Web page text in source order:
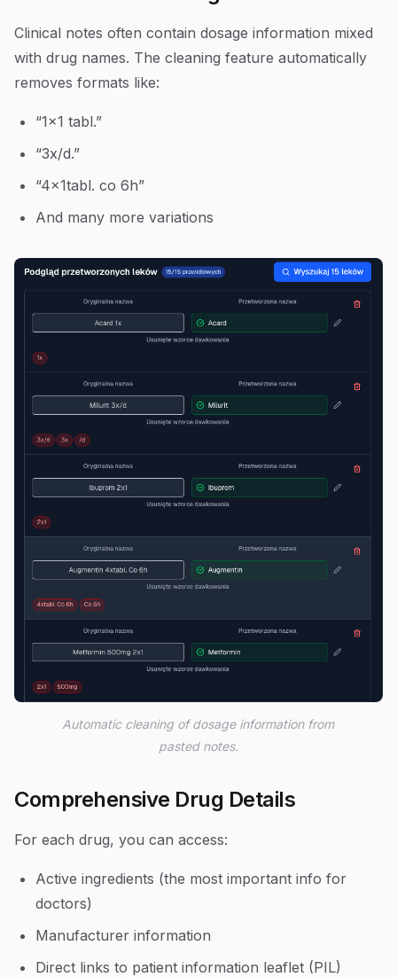
Clinical notes often contain dosage information mixed
with drug names. The cleaning feature automatically
removes formats like:
“1x1 tabl.”
“3x/d.”
“4x1tabl. co 6h”
And many more variations
Automatic cleaning of dosage information from
pasted notes.
Comprehensive Drug Details
For each drug, you can access:
Active ingredients (the most important info for
doctors)
Manufacturer information
Direct links to patient information leaflet (PIL)